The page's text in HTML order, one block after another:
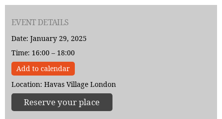
EVENT DETAILS
Date: January 29, 2025
Time: 16:00 – 18:00
Add to calendar
Location: Havas Village London
Reserve your place